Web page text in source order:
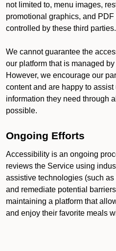
not limited to, menu images,
promotional graphics, and
controlled by these third parties.
We cannot guarantee the
our platform that is managed
However, we encourage our
content and are happy to
information they need through
possible.
Ongoing Efforts
Accessibility is an ongoing
reviews the Service using
assistive technologies (such
and remediate potential
maintaining a platform that
and enjoy their favorite meals